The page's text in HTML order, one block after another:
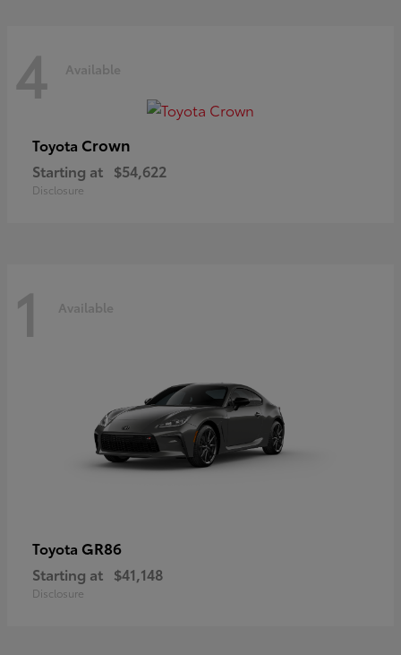
4 Available
Toyota Crown
Starting at $54,622
Disclosure
1 Available
Toyota GR86
Starting at $41,148
Disclosure